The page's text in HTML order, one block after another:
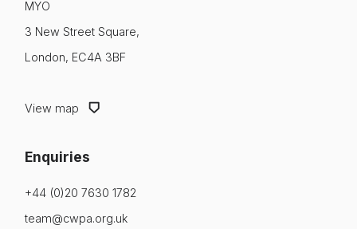
MYO
3 New Street Square,
London, EC4A 3BF
View map
Enquiries
+44 (0)20 7630 1782
team@cwpa.org.uk